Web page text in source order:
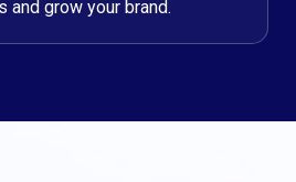
and grow your brand.